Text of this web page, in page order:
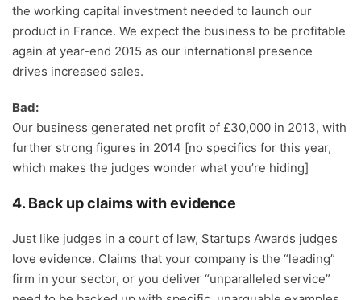
the working capital investment needed to launch our
product in France. We expect the business to be profitable
again at year-end 2015 as our international presence
drives increased sales.
Bad:
Our business generated net profit of £30,000 in 2013, with
further strong figures in 2014 [no specifics for this year,
which makes the judges wonder what you’re hiding]
4. Back up claims with evidence
Just like judges in a court of law, Startups Awards judges
love evidence. Claims that your company is the “leading”
firm in your sector, or you deliver “unparalleled service”